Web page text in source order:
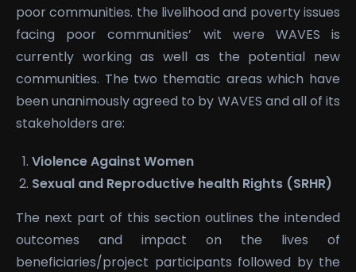
poor communities. the livelihood and poverty issues
facing poor communities’ wit were WAVES is
currently working as well as the potential new
communities. The two thematic areas which have
been unanimously agreed to by WAVES and all of its
stakeholders are:
Violence Against Women
Sexual and Reproductive health Rights (SRHR)
The next part of this section outlines the intended
outcomes and impact on the lives of
beneficiaries/project participants followed by the